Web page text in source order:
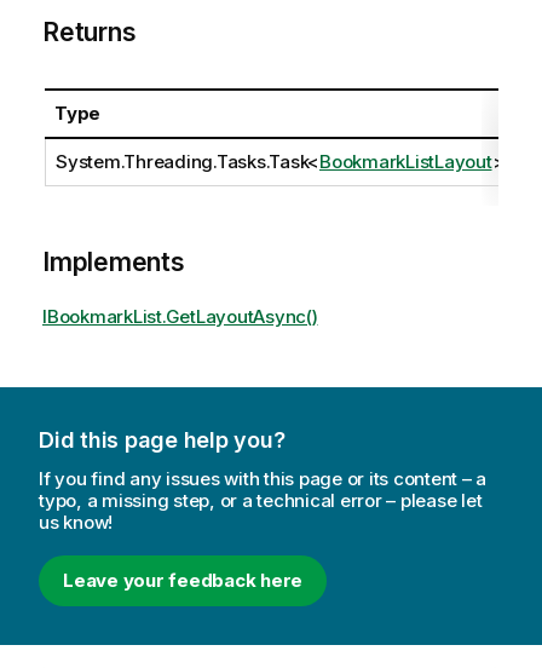
Returns
Type
System.Threading.Tasks.Task<BookmarkListLayout>
Implements
IBookmarkList.GetLayoutAsync()
Did this page help you?
If you find any issues with this page or its content – a
typo, a missing step, or a technical error – please let
us know!
Leave your feedback here